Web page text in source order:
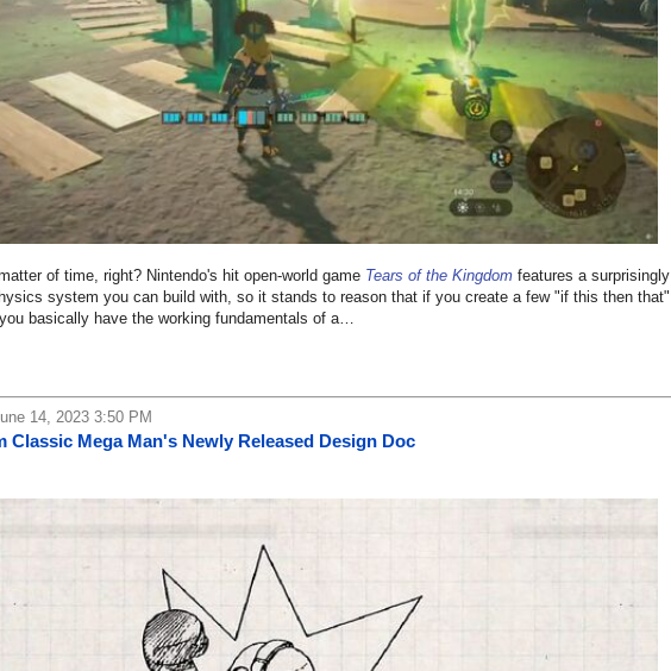
of time, right? Nintendo's hit open-world game Tears of the Kingdom features a surprisingly
system you can build with, so it stands to reason that if you create a few "if this then that"
basically have the working fundamentals of a…
14, 2023 3:50 PM
Classic Mega Man's Newly Released Design Doc